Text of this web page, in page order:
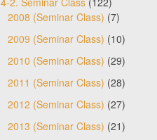
2008 (Seminar Class) (7)
2009 (Seminar Class) (10)
2010 (Seminar Class) (29)
2011 (Seminar Class) (28)
2012 (Seminar Class) (27)
2013 (Seminar Class) (21)